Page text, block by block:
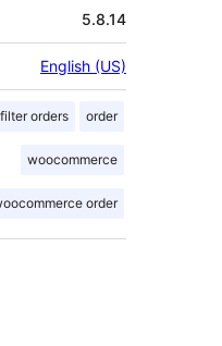
5.8.14
English (US)
filter orders order
woocommerce
order